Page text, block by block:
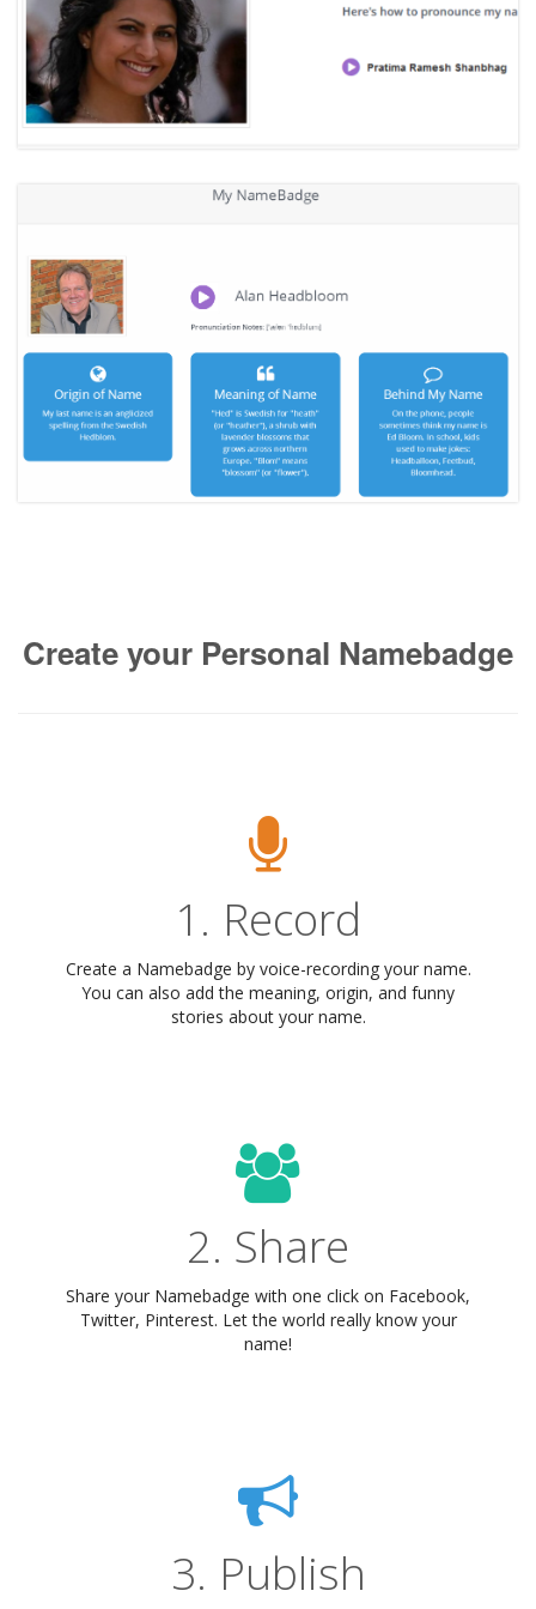
Create your Personal Namebadge
1. Record
Create a Namebadge by voice-recording your name.
You can also add the meaning, origin, and funny
stories about your name.
2. Share
Share your Namebadge with one click on Facebook,
Twitter, Pinterest. Let the world really know your
name!
3. Publish